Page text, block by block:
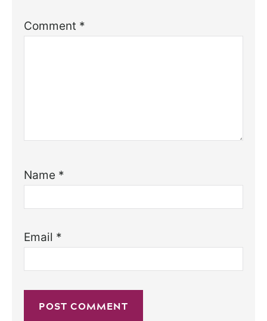
Comment *
Name *
Email *